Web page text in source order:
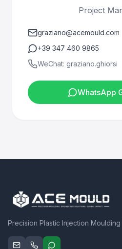
Project
graziano@acemould.com
+39 347 460 9865
WeChat: graziano.ghiorsi
WhatsApp
Precision Plastic Injection